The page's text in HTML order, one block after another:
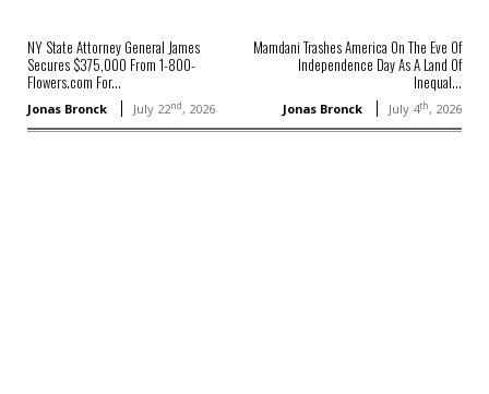
NY State Attorney General James
Secures $375,000 From 1-800-
Flowers.com For...
Jonas Bronck July 22nd, 2026
Mamdani Trashes America On The Eve Of
Independence Day As A Land Of
Inequal...
Jonas Bronck July 4th, 2026